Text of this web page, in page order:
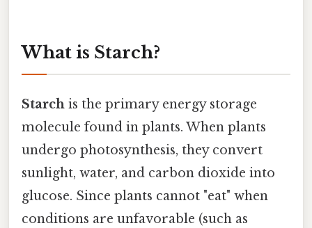
What is Starch?
Starch is the primary energy storage
molecule found in plants. When plants
undergo photosynthesis, they convert
sunlight, water, and carbon dioxide into
glucose. Since plants cannot "eat" when
conditions are unfavorable (such as